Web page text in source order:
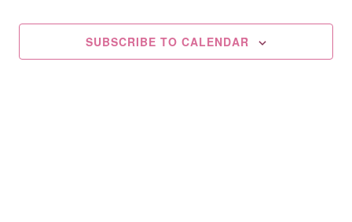
Views
SUBSCRIBE TO CALENDAR